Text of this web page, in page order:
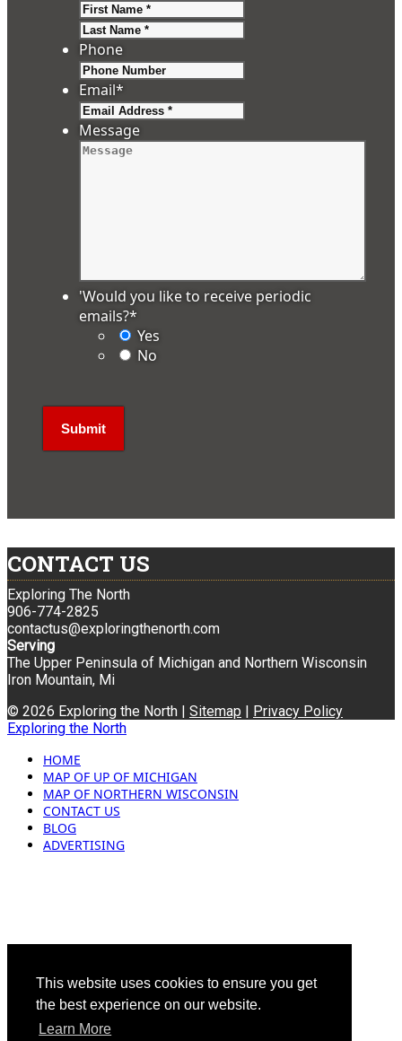
This website uses cookies to ensure you get
the best experience on our website.
Learn More
Phone
Email*
Message
'Would you like to receive periodic
emails?*
Yes
No
CONTACT US
Exploring The North
906-774-2825
contactus@exploringthenorth.com
Serving
The Upper Peninsula of Michigan and Northern Wisconsin
Iron Mountain, Mi
© 2026 Exploring the North | Sitemap
Privacy Policy
Exploring the North
HOME
MAP OF UP OF MICHIGAN
MAP OF NORTHERN WISCONSIN
CONTACT US
BLOG
ADVERTISING